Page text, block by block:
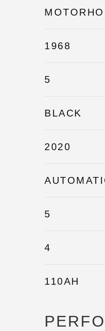
1968
5
BLACK
2020
5
4
110AH